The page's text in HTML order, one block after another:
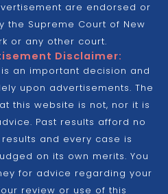
are endorsed or
the Supreme Court of New
or any other court.
Disclaimer:
an important decision and
upon advertisements. The
this website is not, nor it is
Past results afford no
and every case is
on its own merits. You
for advice regarding your
review or use of this